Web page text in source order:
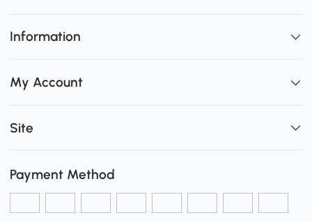
Information
My Account
Site
Payment Method